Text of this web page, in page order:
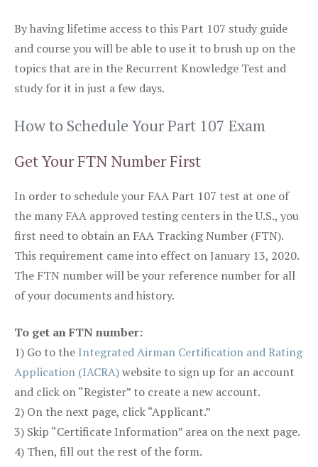
By having lifetime access to this Part 107 study guide
and course you will be able to use it to brush up on the
topics that are in the Recurrent Knowledge Test and
study for it in just a few days.
How to Schedule Your Part 107 Exam
Get Your FTN Number First
In order to schedule your FAA Part 107 test at one of
the many FAA approved testing centers in the U.S., you
first need to obtain an FAA Tracking Number (FTN).
This requirement came into effect on January 13, 2020.
The FTN number will be your reference number for all
of your documents and history.
To get an FTN number:
1) Go to the Integrated Airman Certification and Rating
Application (IACRA)website to sign up for an account
and click on “Register” to create a new account.
2) On the next page, click “Applicant.”
3) Skip “Certificate Information” area on the next page.
4) Then, fill out the rest of the form.